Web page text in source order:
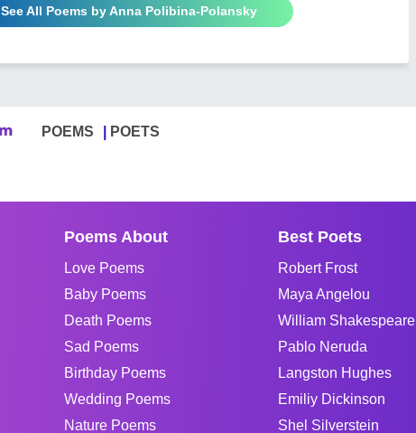
See All Poems by Anna Polibina-Polansky
POEMS POETS
Poems About
Love Poems
Baby Poems
Death Poems
Sad Poems
Birthday Poems
Wedding Poems
Nature Poems
Best Poets
Robert Frost
Maya Angelou
William Shakespeare
Pablo Neruda
Langston Hughes
Emiliy Dickinson
Shel Silverstein